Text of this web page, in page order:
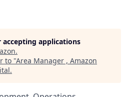
accepting applications
.
to "Area Manager , Amazon
.